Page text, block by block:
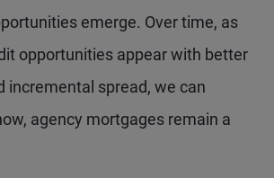
emerge. Over time, as
opportunities appear with better
incremental spread, we can
agency mortgages remain a